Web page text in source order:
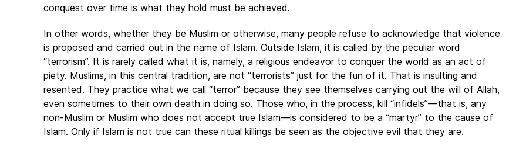
conquest over time is what they hold must be achieved.
In other words, whether they be Muslim or otherwise, many people refuse to acknowledge that violence
is proposed and carried out in the name of Islam. Outside Islam, it is called by the peculiar word
“terrorism”. It is rarely called what it is, namely, a religious endeavor to conquer the world as an act of
piety. Muslims, in this central tradition, are not “terrorists” just for the fun of it. That is insulting and
resented. They practice what we call “terror” because they see themselves carrying out the will of Allah,
even sometimes to their own death in doing so. Those who, in the process, kill “infidels”—that is, any
non-Muslim or Muslim who does not accept true Islam—is considered to be a “martyr” to the cause of
Islam. Only if Islam is not true can these ritual killings be seen as the objective evil that they are.